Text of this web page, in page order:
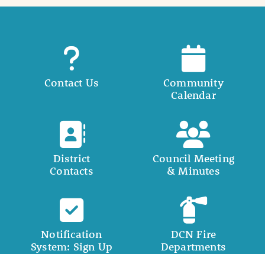
Contact Us
Community
Calendar
District
Contacts
Council Meeting
& Minutes
Notification
System: Sign Up
DCN Fire
Departments